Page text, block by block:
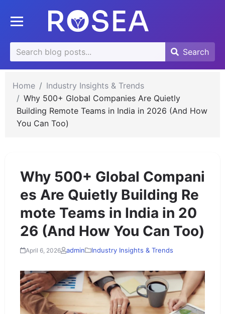
Toggle mobile menu
Search
for:
Search
Search
Home
Industry Insights & Trends
Why 500+ Global Companies Are Quietly
Building Remote Teams in India in 2026 (And How
You Can Too)
Why 500+ Global Compani
es Are Quietly Building Re
mote Teams in India in 20
26 (And How You Can Too)
April 6, 2026 admin Industry Insights & Trends